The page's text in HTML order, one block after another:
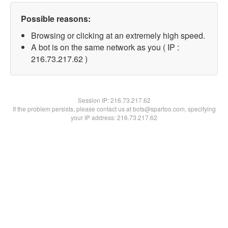
Possible reasons:
Browsing or clicking at an extremely high speed.
A bot is on the same network as you ( IP :
216.73.217.62 )
Session IP:216.73.217.62
If the problem persists, please contact us at bots@spartoo.com, specifying
your IP address: 216.73.217.62